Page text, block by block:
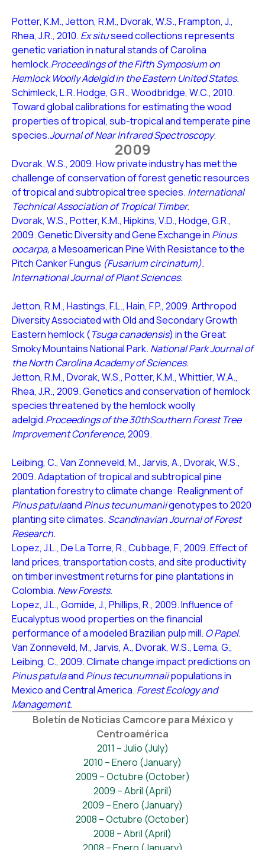
Potter, K.M., Jetton, R.M., Dvorak, W.S., Frampton, J.,
Rhea, J.R., 2010. Ex situseed collections represents
genetic variation in natural stands of Carolina
hemlock.Proceedings of the Fifth Symposium on
Hemlock Woolly Adelgid in the Eastern United States.
Schimleck, L.R. Hodge, G.R., Woodbridge, W.C., 2010.
Toward global calibrations for estimating the wood
properties of tropical, sub-tropical and temperate pine
species.Journal of Near Infrared Spectroscopy.
2009
Dvorak. W.S., 2009. How private industry has met the
challenge of conservation of forest genetic resources
of tropical and subtropical tree species. International
Technical Association of Tropical Timber.
Dvorak, W.S., Potter, K.M., Hipkins, V.D., Hodge, G.R.,
2009. Genetic Diversity and Gene Exchange in Pinus
oocarpa,a Mesoamerican Pine With Resistance to the
Pitch Canker Fungus (Fusarium circinatum).
International Journal of Plant Sciences.
Jetton, R.M., Hastings, F.L., Hain, F.P., 2009. Arthropod
Diversity Associated with Old and Secondary Growth
Eastern hemlock (Tsuga canadensis) in the Great
Smoky Mountains National Park. National Park Journal of
the North Carolina Academy of Sciences.
Jetton, R.M., Dvorak, W.S., Potter, K.M., Whittier, W.A.,
Rhea, J.R., 2009. Genetics and conservation of hemlock
species threatened by the hemlock woolly
adelgid.Proceedings of the 30thSouthern Forest Tree
Improvement Conference,2009.
Leibing, C., Van Zonneveld, M., Jarvis, A., Dvorak, W.S.,
2009. Adaptation of tropical and subtropical pine
plantation forestry to climate change: Realignment of
Pinus patulaand Pinus tecunumaniigenotypes to 2020
planting site climates. Scandinavian Journal of Forest
Research.
Lopez, J.L., De La Torre, R., Cubbage, F., 2009. Effect of
land prices, transportation costs, and site productivity
on timber investment returns for pine plantations in
Colombia. New Forests.
Lopez, J.L., Gomide, J., Phillips, R., 2009. Influence of
Eucalyptus wood properties on the financial
performance of a modeled Brazilian pulp mill. O Papel.
Van Zonneveld, M., Jarvis, A., Dvorak, W.S., Lema, G.,
Leibing, C., 2009. Climate change impact predictions on
Pinus patulaand Pinus tecunumnaiipopulations in
Mexico and Central America. Forest Ecology and
Management.
Boletín de Noticias Camcore para México y
Centroamérica
2011 – Julio (July)
2010 – Enero (January)
2009 – Octubre (October)
2009 – Abril (April)
2009 – Enero (January)
2008 – Octubre (October)
2008 – Abril (April)